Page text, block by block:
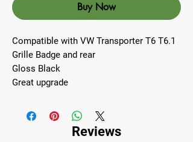
Buy Now
Compatible with VW Transporter T6 T6.1
Grille Badge and rear
Gloss Black
Great upgrade
Reviews